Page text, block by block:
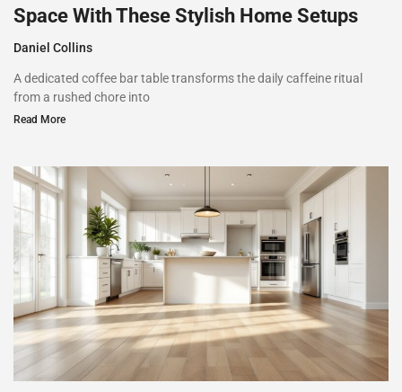
Space With These Stylish Home Setups
Daniel Collins
A dedicated coffee bar table transforms the daily caffeine ritual
from a rushed chore into
Read More